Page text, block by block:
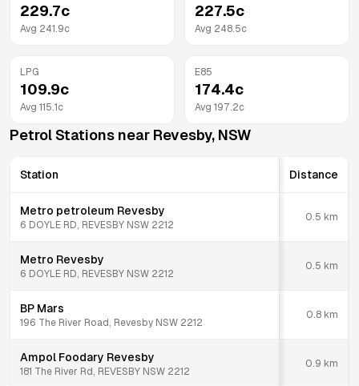
229.7c
Avg 241.9c
227.5c
Avg 248.5c
LPG
109.9c
Avg 115.1 c
E85
174.4c
Avg 197.2c
Petrol Stations near Revesby, NSW
Station Distance
Metro petroleum Revesby
6 DOYLE RD, REVESBY NSW 2212
0.5 km
Metro Revesby
6 DOYLE RD, REVESBY NSW 2212
0.5 km
BP Mars
196 The River Road, Revesby NSW 2212
0.8 km
Ampol Foodary Revesby
181 The River Rd, REVESBY NSW 2212
0.9 km